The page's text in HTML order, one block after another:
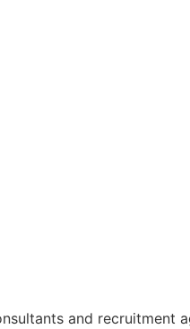
and recruitment